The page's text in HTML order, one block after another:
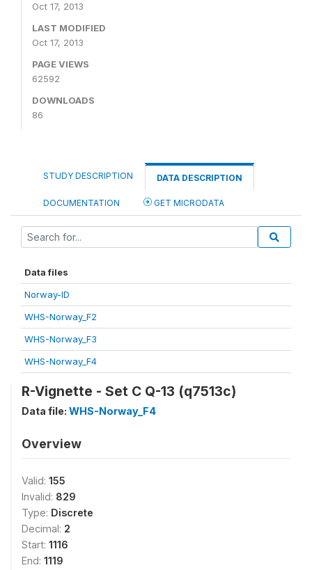
Oct 17, 2013
LAST MODIFIED
Oct 17, 2013
PAGE VIEWS
62592
DOWNLOADS
86
STUDY DESCRIPTION DATA DESCRIPTION
DOCUMENTATION GET MICRODATA
Data files
Norway-ID
WHS-Norway_F2
WHS-Norway_F3
WHS-Norway_F4
R-Vignette - Set C Q-13 (q7513c)
Data file: WHS-Norway_F4
Overview
Valid: 155
Invalid: 829
Type: Discrete
Decimal: 2
Start: 1116
End: 1119